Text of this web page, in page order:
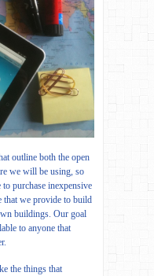
outline both the open
we will be using, so
purchase inexpensive
that we provide to build
buildings. Our goal
to anyone that
the things that